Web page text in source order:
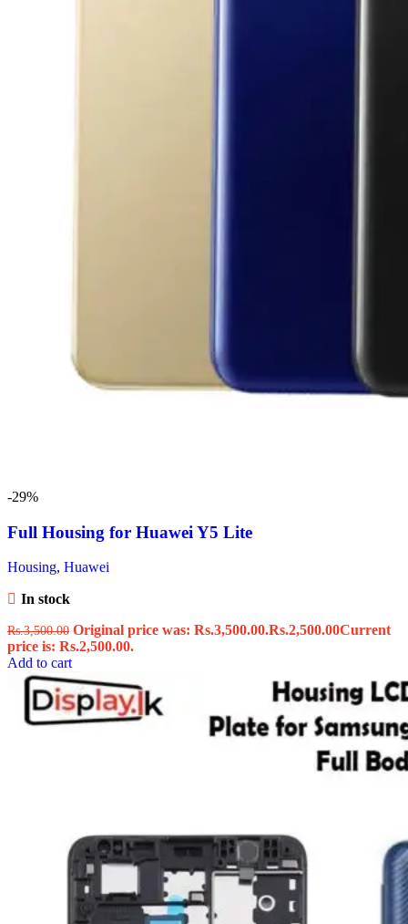
-29%
Full Housing for Huawei Y5 Lite
Housing, Huawei
In stock
Rs.3,500.00 Original price was: Rs.3,500.00.Rs.2,500.00Current
price is: Rs.2,500.00.
Add to cart